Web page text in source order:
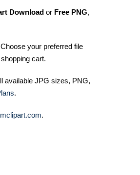
Download or Free PNG,
Choose your preferred file
cart.
available JPG sizes, PNG,
.
.